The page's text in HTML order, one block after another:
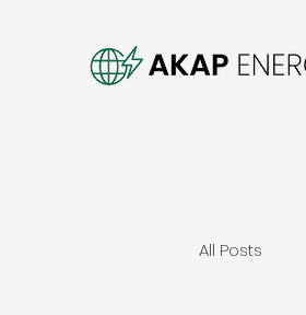
All Posts